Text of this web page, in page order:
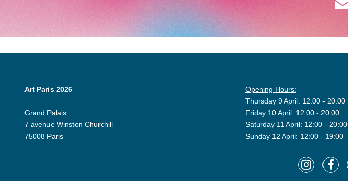
Art Paris 2026
Grand Palais
7 avenue Winston Churchill
75008 Paris
Opening Hours:
Thursday 9 April: 12:00 - 20:00
Friday 10 April: 12:00 - 20:00
Saturday 11 April: 12:00 - 20:00
Sunday 12 April: 12:00 - 19:00